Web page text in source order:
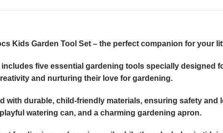
Kids Garden Tool Set – the perfect companion for your
five essential gardening tools specially designed
and nurturing their love for gardening.
with durable, child-friendly materials, ensuring safety
watering can, and a charming gardening apron.